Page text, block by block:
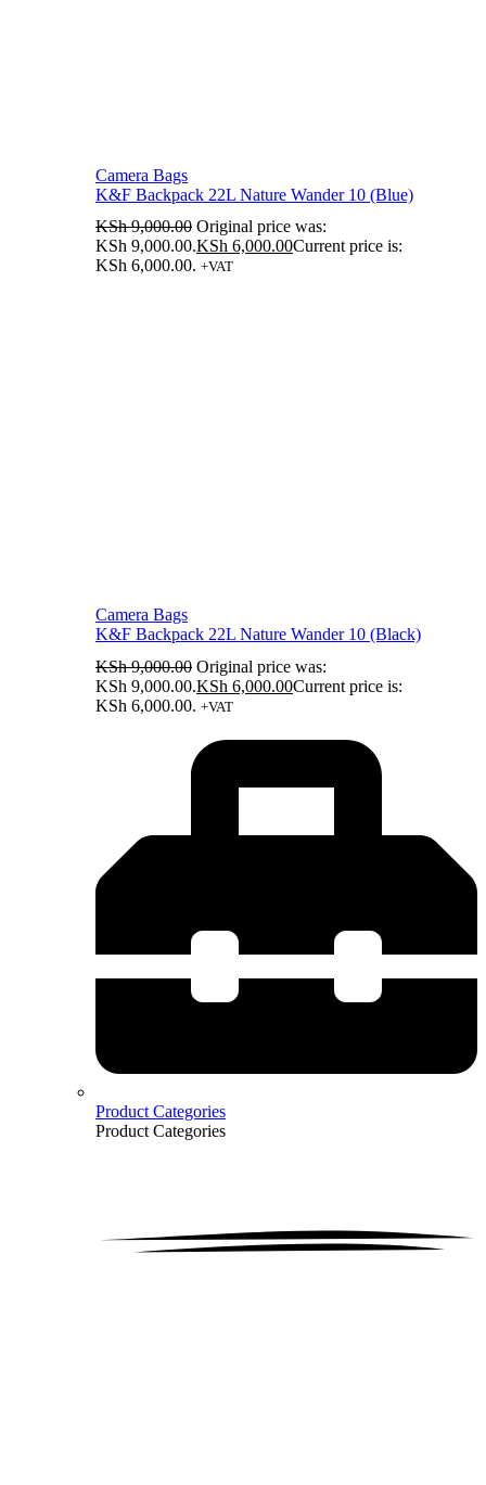
Camera Bags
K&F Backpack 22L Nature Wander 10 (Blue)
KSh9,000.00 Original price was:
KSh 9,000.00.KSh 6,000.00Current price is:
KSh 6,000.00. +VAT
Camera Bags
K&F Backpack 22L Nature Wander 10 (Black)
KSh9,000.00 Original price was:
KSh 9,000.00.KSh 6,000.00Current price is:
KSh 6,000.00. +VAT
Product Categories
Product Categories